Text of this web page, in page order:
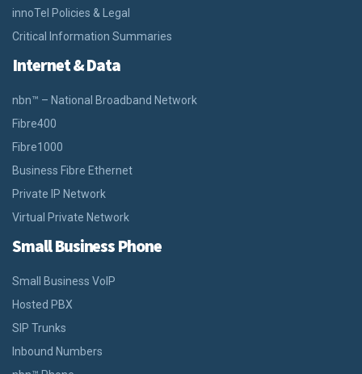
innoTel Policies & Legal
Critical Information Summaries
Internet & Data
nbn™ – National Broadband Network
Fibre400
Fibre1000
Business Fibre Ethernet
Private IP Network
Virtual Private Network
Small Business Phone
Small Business VoIP
Hosted PBX
SIP Trunks
Inbound Numbers